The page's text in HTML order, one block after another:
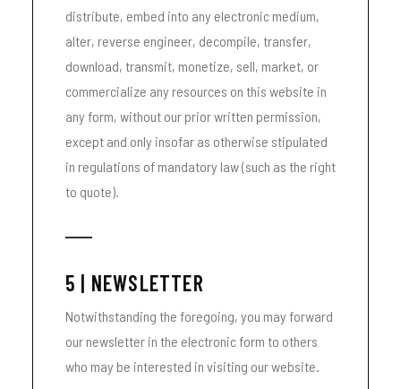
distribute, embed into any electronic medium,
alter, reverse engineer, decompile, transfer,
download, transmit, monetize, sell, market, or
commercialize any resources on this website in
any form, without our prior written permission,
except and only insofar as otherwise stipulated
in regulations of mandatory law (such as the right
to quote).
5 | NEWSLETTER
Notwithstanding the foregoing, you may forward
our newsletter in the electronic form to others
who may be interested in visiting our website.